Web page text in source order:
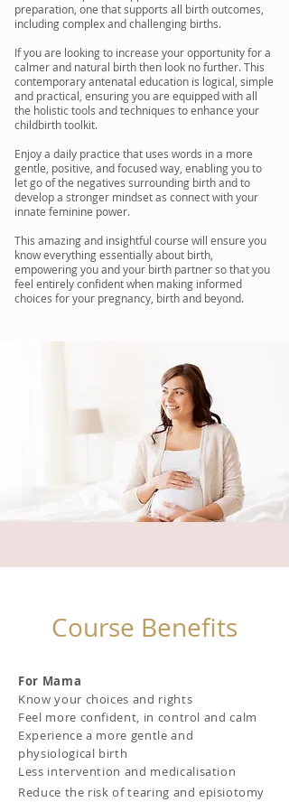
preparation, one that supports all birth outcomes,
including complex and challenging births.​
If you are looking to increase your opportunity for a
calmer and natural birth then look no further. This
contemporary antenatal education is logical, simple
and practical, ensuring you are equipped with all
the holistic tools and techniques to enhance your
childbirth toolkit.
Enjoy a daily practice that uses words in a more
gentle, positive, and focused way, enabling you to
let go of the negatives surrounding birth and to
develop a stronger mindset as connect with your
innate feminine power.
This amazing and insightful course will ensure you
know everything essentially about birth,
empowering you and your birth partner so that you
feel entirely confident when making informed
choices for your pregnancy, birth and beyond.
Course Benefits
For Mama
Know your choices and rights
Feel more confident, in control and calm
Experience a more gentle and
physiological birth
Less intervention and medicalisation
Reduce the risk of tearing andepisiotomy